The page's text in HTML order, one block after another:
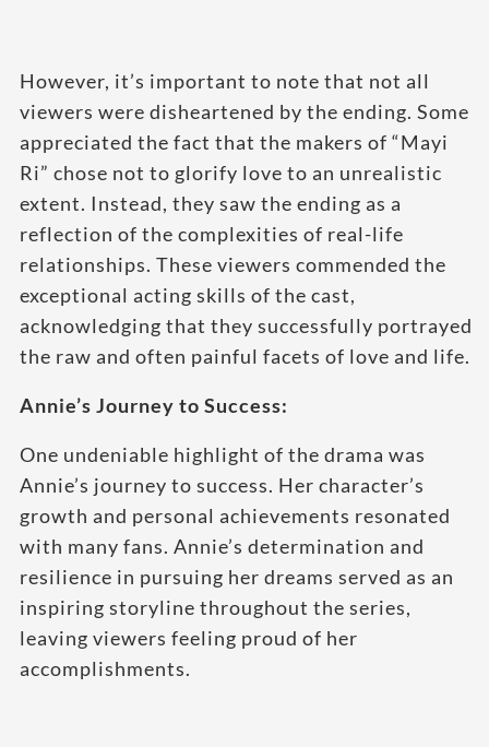
However, it’s important to note that not all
viewers were disheartened by the ending. Some
appreciated the fact that the makers of “Mayi
Ri” chose not to glorify love to an unrealistic
extent. Instead, they saw the ending as a
reflection of the complexities of real-life
relationships. These viewers commended the
exceptional acting skills of the cast,
acknowledging that they successfully portrayed
the raw and often painful facets of love and life.
Annie’s Journey to Success:
One undeniable highlight of the drama was
Annie’s journey to success. Her character’s
growth and personal achievements resonated
with many fans. Annie’s determination and
resilience in pursuing her dreams served as an
inspiring storyline throughout the series,
leaving viewers feeling proud of her
accomplishments.